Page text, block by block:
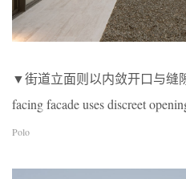
▼街道立面则以内敛开口与缝
facing facade uses discreet
Polo